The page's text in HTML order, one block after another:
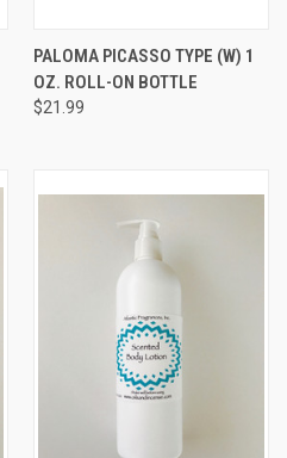
PALOMA PICASSO TYPE (W) 1
OZ. ROLL-ON BOTTLE
$21.99